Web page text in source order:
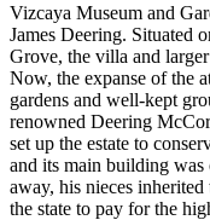
Vizcaya Museum and
James Deering. Situated
Grove, the villa and
Now, the expanse of the
gardens and well-kept
renowned Deering
set up the estate to
and its main building was
away, his nieces inherited
the state to pay for the